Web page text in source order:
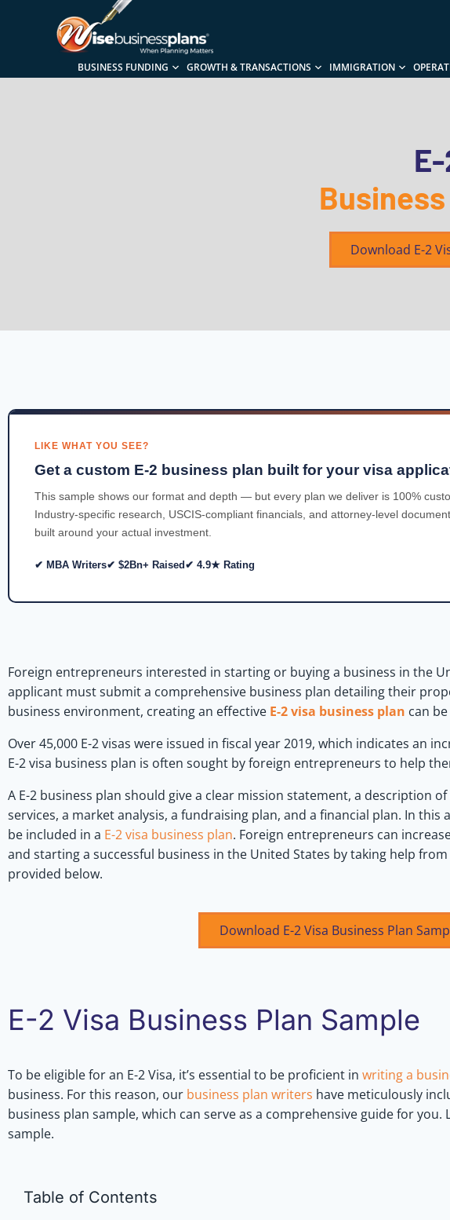
BUSINESS FUNDING GROWTH & TRANSACTIONS IMMIGRATION
Download E-2
LIKE WHAT YOU SEE?
Get a custom E-2 business plan built for your visa
This sample shows our format and depth — but every plan we deliver is 100%
Industry-specific research, USCIS-compliant financials, and attorney-level
built around your actual investment.
✔ MBA Writers✔ $2Bn+ Raised ✔ 4.9★ Rating
Foreign entrepreneurs interested in starting or buying a business in the
applicant must submit a comprehensive business plan detailing their
business environment, creating an effective E-2 visa business plan can
Over 45,000 E-2 visas were issued in fiscal year 2019, which indicates an
E-2 visa business plan is often sought by foreign entrepreneurs to help
A E-2 business plan should give a clear mission statement, a description
services, a market analysis, a fundraising plan, and a financial plan. In
be included in a E-2 visa business plan. Foreign entrepreneurs can
and starting a successful business in the United States by taking help
provided below.
Download E-2 Visa Business Plan
E-2 Visa Business Plan Sample
To be eligible for an E-2 Visa, it’s essential to be proficient in writing a
business. For this reason, our business plan writers have meticulously
business plan sample, which can serve as a comprehensive guide for you.
sample.
Table of Contents